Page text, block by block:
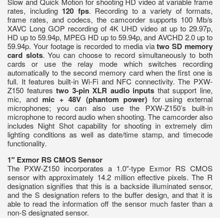
rates, including 120 fps. Recording to a variety of formats,
frame rates, and codecs, the camcorder supports 100 Mb/s
XAVC Long GOP recording of 4K UHD video at up to 29.97p,
HD up to 59.94p, MPEG HD up to 59.94p, and AVCHD 2.0 up to
59.94p. Your footage is recorded to media viatwo SD memory
card slots. You can choose to record simultaneously to both
cards or use the relay mode which switches recording
automatically to the second memory card when the first one is
full. It features built-in Wi-Fi and NFC connectivity. The PXW-
Z150 featurestwo 3-pin XLR audio inputs that support line,
mic, and mic + 48V (phantom power) for using external
microphones; you can also use the PXW-Z150’s built-in
microphone to record audio when shooting. The camcorder also
includes Night Shot capability for shooting in extremely dim
lighting conditions as well as date/time stamp, and timecode
functionality.
1″ Exmor RS CMOS Sensor
The PXW-Z150 incorporates a 1.0″-type Exmor RS CMOS
sensor with approximately 14.2 million effective pixels. The R
designation signifies that this is a backside illuminated sensor,
and the S designation refers to the buffer design, and that it is
able to read the information off the sensor much faster than a
non-S designated sensor.